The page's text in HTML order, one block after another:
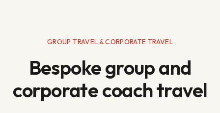
GROUP TRAVEL & CORPORATE TRAVEL
Bespoke group and
corporate coach travel